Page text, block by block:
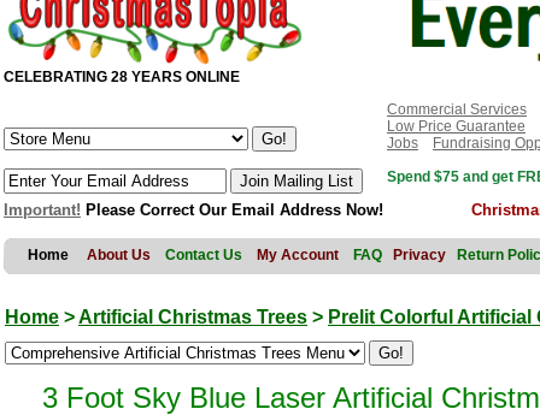
CELEBRATING 28 YEARS ONLINE
Commercial Services
Low Price Guarantee
Jobs
Fundraising
Spend $75 and get
Important! Please Correct Our Email Address Now!
Home About Us Contact Us My Account FAQ Privacy Return
Home >Artificial Christmas Trees > Prelit Colorful Artificial
3 Foot Sky Blue Laser Artificial